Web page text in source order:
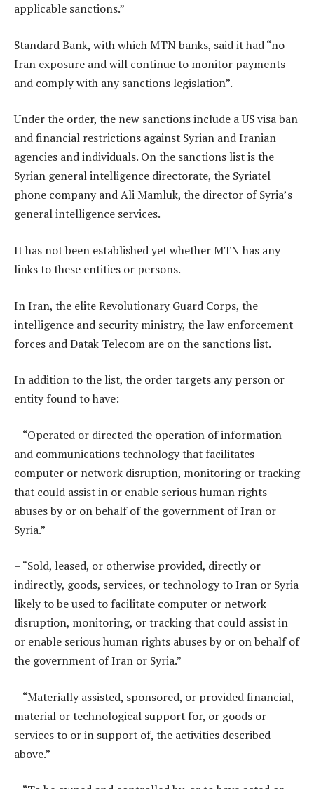
applicable sanctions.”
Standard Bank, with which MTN banks, said it had “no
Iran exposure and will continue to monitor payments
and comply with any sanctions legislation”.
Under the order, the new sanctions include a US visa ban
and financial restrictions against Syrian and Iranian
agencies and individuals. On the sanctions list is the
Syrian general intelligence directorate, the Syriatel
phone company and Ali Mamluk, the director of Syria’s
general intelligence services.
It has not been established yet whether MTN has any
links to these entities or persons.
In Iran, the elite Revolutionary Guard Corps, the
intelligence and security ministry, the law enforcement
forces and Datak Telecom are on the sanctions list.
In addition to the list, the order targets any person or
entity found to have:
– “Operated or directed the operation of information
and communications technology that facilitates
computer or network disruption, monitoring or tracking
that could assist in or enable serious human rights
abuses by or on behalf of the government of Iran or
Syria.”
– “Sold, leased, or otherwise provided, directly or
indirectly, goods, services, or technology to Iran or Syria
likely to be used to facilitate computer or network
disruption, monitoring, or tracking that could assist in
or enable serious human rights abuses by or on behalf of
the government of Iran or Syria.”
– “Materially assisted, sponsored, or provided financial,
material or technological support for, or goods or
services to or in support of, the activities described
above.”